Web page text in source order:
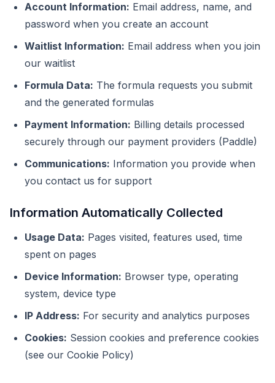
Account Information: Email address, name, and
password when you create an account
Waitlist Information: Email address when you join
our waitlist
Formula Data: The formula requests you submit
and the generated formulas
Payment Information: Billing details processed
securely through our payment providers (Paddle)
Communications: Information you provide when
you contact us for support
Information Automatically Collected
Usage Data: Pages visited, features used, time
spent on pages
Device Information: Browser type, operating
system, device type
IP Address: For security and analytics purposes
Cookies: Session cookies and preference cookies
(see our Cookie Policy)